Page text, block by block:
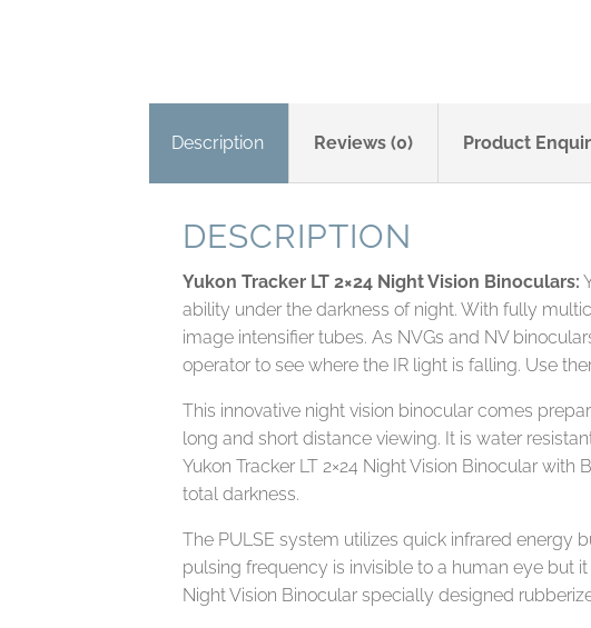
Description Reviews (0) Product
DESCRIPTION
Yukon Tracker LT 2×24 Night Vision Binoculars:
ability under the darkness of night. With fully
image intensifier tubes. As NVGs and NV
operator to see where the IR light is falling. Use
This innovative night vision binocular comes
long and short distance viewing. It is water
Yukon Tracker LT 2×24 Night Vision Binocular
total darkness.
The PULSE system utilizes quick infrared energy
pulsing frequency is invisible to a human eye but
Night Vision Binocular specially designed